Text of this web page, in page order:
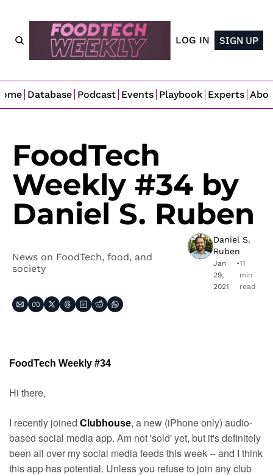
LOG IN SIGN UP
Database Podcast Events Playbook Experts
FoodTech
Weekly #34 by
Daniel S. Ruben
News on FoodTech, food, and
society
Daniel S.
Ruben
Jan
29,
2021
•11
min
read
FoodTech Weekly #34
Hi there,
I recently joined Clubhouse, a new (iPhone only) audio-
based social media app. Am not 'sold' yet, but it's definitely
been all over my social media feeds this week -- and I think
this app has potential. Unless you refuse to join any club